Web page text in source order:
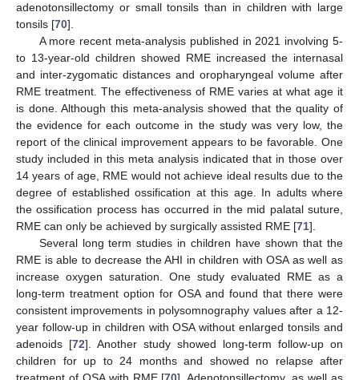
adenotonsillectomy or small tonsils than in children with large
tonsils [70].
A more recent meta-analysis published in 2021 involving 5-
to 13-year-old children showed RME increased the internasal
and inter-zygomatic distances and oropharyngeal volume after
RME treatment. The effectiveness of RME varies at what age it
is done. Although this meta-analysis showed that the quality of
the evidence for each outcome in the study was very low, the
report of the clinical improvement appears to be favorable. One
study included in this meta analysis indicated that in those over
14 years of age, RME would not achieve ideal results due to the
degree of established ossification at this age. In adults where
the ossification process has occurred in the mid palatal suture,
RME can only be achieved by surgically assisted RME [71].
Several long term studies in children have shown that the
RME is able to decrease the AHI in children with OSA as well as
increase oxygen saturation. One study evaluated RME as a
long-term treatment option for OSA and found that there were
consistent improvements in polysomnography values after a 12-
year follow-up in children with OSA without enlarged tonsils and
adenoids [72]. Another study showed long-term follow-up on
children for up to 24 months and showed no relapse after